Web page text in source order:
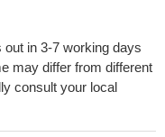
in 3-7 working days
may differ from different
consult your local